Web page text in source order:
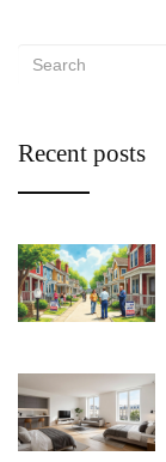
Recent posts